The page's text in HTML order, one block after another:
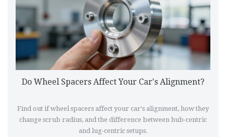
Do Wheel Spacers Affect Your Car's Alignment?
Find out if wheel spacers affect your car's alignment, how they
change scrub radius, and the difference between hub-centric
and lug-centric setups.